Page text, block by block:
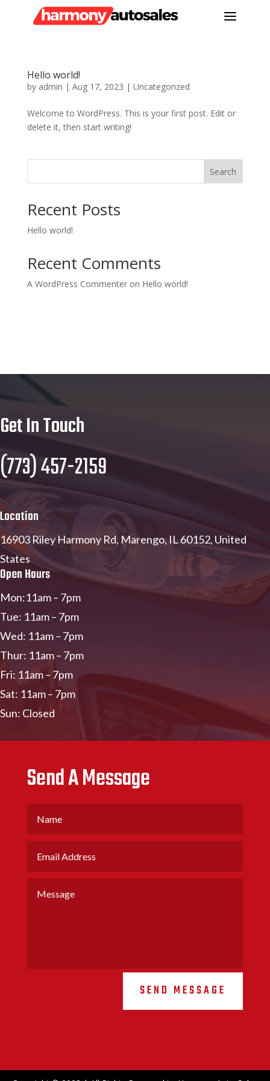
a
Hello world!
by admin | Aug 17, 2023 | Uncategorized
Welcome to WordPress. This is your first post. Edit or
delete it, then start writing!
Search
Recent Posts
Hello world!
Recent Comments
A WordPress Commenteron Hello world!
Get In Touch
(773) 457-2159
Location
16903 Riley Harmony Rd, Marengo, IL 60152, United
States
Open Hours
Mon:11am – 7pm
Tue: 11am – 7pm
Wed: 11am – 7pm
Thur: 11am – 7pm
Fri: 11am – 7pm
Sat: 11am – 7pm
Sun: Closed
Send A Message
SEND MESSAGE